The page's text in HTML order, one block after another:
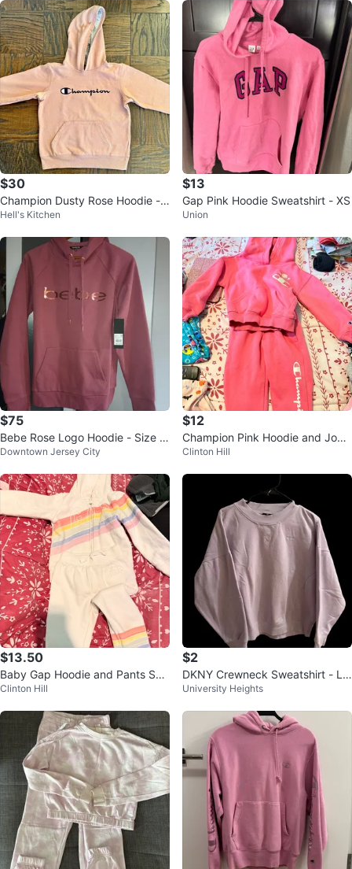
$30
Champion Dusty Rose Hoodie -
Size L
Hell's Kitchen
$13
Gap Pink Hoodie Sweatshirt - XS
Union
$75
Bebe Rose Logo Hoodie - Size M
🌱
Downtown Jersey City
$12
Champion Pink Hoodie and Jogg
er Set - Size 3T
Clinton Hill
$13.50
Baby Gap Hoodie and Pants Set
- Size 4 Years
Clinton Hill
$2
DKNY Crewneck Sweatshirt - La
vender
University Heights